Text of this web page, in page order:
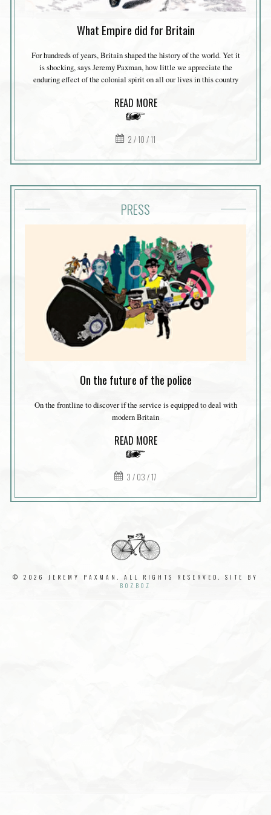
What Empire did for Britain
For hundreds of years, Britain shaped the history of the world. Yet it
is shocking, says Jeremy Paxman, how little we appreciate the
enduring effect of the colonial spirit on all our lives in this country
READ MORE
2 / 10 / 11
PRESS
On the future of the police
On the frontline to discover if the service is equipped to deal with
modern Britain
READ MORE
3 / 03 / 17
© 2026 JEREMY PAXMAN. ALL RIGHTS RESERVED. SITE BY
BOZBOZ